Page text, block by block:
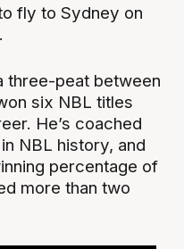
fly to Sydney on
three-peat between
six NBL titles
He’s coached
NBL history, and
percentage of
more than two